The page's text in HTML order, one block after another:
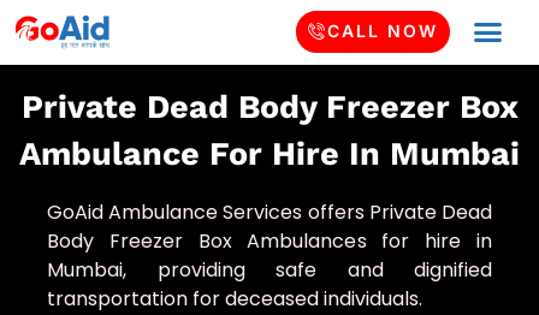
CALL NOW
Private Dead Body Freezer Box
Ambulance For Hire In Mumbai
GoAid Ambulance Services offers Private Dead
Body Freezer Box Ambulances for hire in
Mumbai, providing safe and dignified
transportation for deceased individuals.